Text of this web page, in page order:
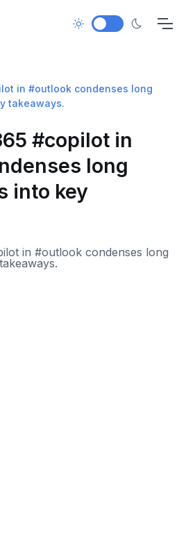
in #outlook condenses long
takeaways.
#copilot in
long
into key